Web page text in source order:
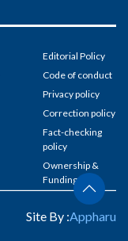
Editorial Policy
Code of conduct
Privacy policy
Correction policy
Fact-checking
policy
Ownership &
Funding
Site By :Appharu